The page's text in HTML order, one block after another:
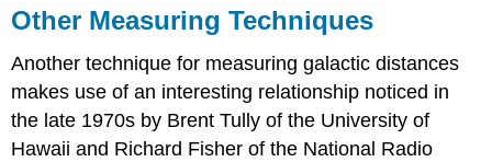
Other Measuring Techniques
Another technique for measuring galactic distances
makes use of an interesting relationship noticed in
the late 1970s by Brent Tully of the University of
Hawaii and Richard Fisher of the National Radio